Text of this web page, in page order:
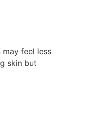
feel less
skin but